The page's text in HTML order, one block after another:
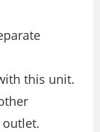
this unit.
outlet.